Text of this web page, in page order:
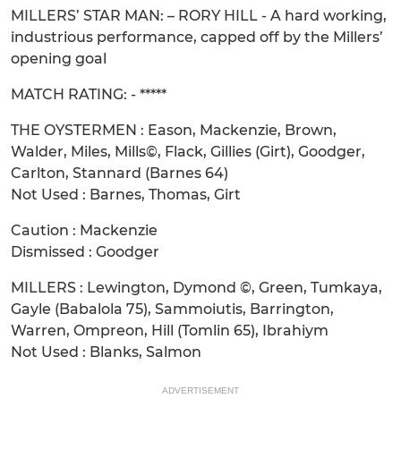
MILLERS’ STAR MAN: – RORY HILL - A hard working,
industrious performance, capped off by the Millers’
opening goal
MATCH RATING: - *****
THE OYSTERMEN : Eason, Mackenzie, Brown,
Walder, Miles, Mills©, Flack, Gillies (Girt), Goodger,
Carlton, Stannard (Barnes 64)
Not Used : Barnes, Thomas, Girt
Caution : Mackenzie
Dismissed : Goodger
MILLERS : Lewington, Dymond ©, Green, Tumkaya,
Gayle (Babalola 75), Sammoiutis, Barrington,
Warren, Ompreon, Hill (Tomlin 65), Ibrahiym
Not Used : Blanks, Salmon
ADVERTISEMENT